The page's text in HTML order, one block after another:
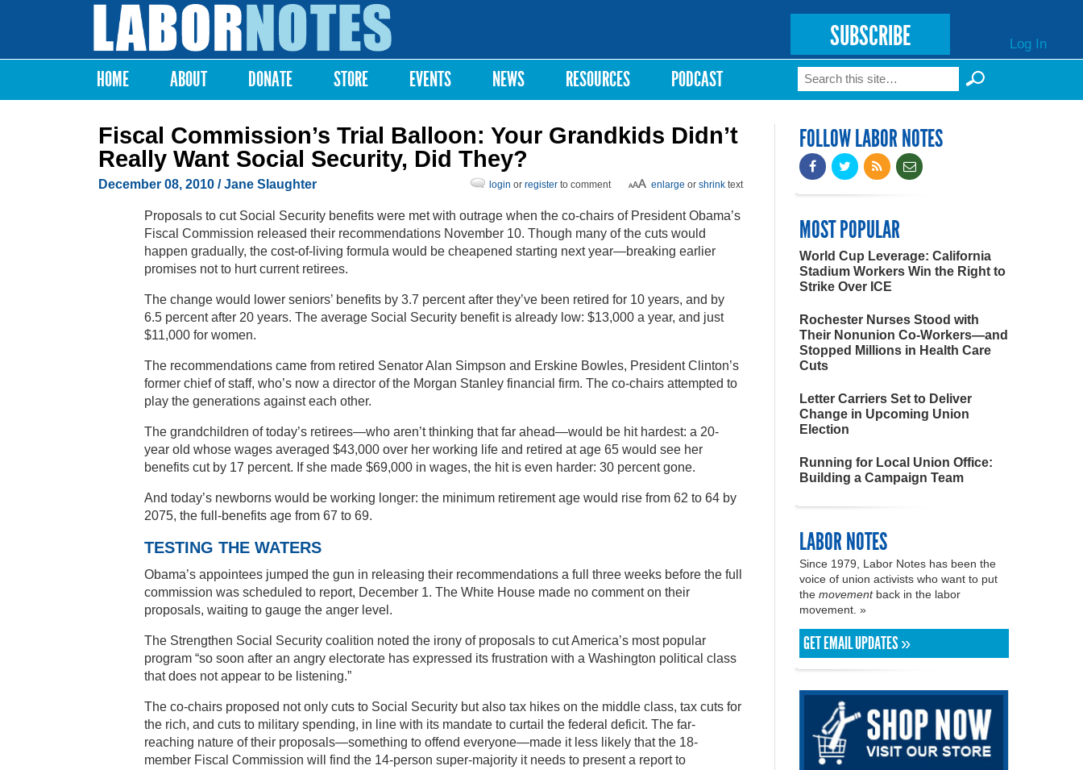
Labor
Notes
SUBSCRIBE Log In
Main menu
HOME ABOUT DONATE STORE EVENTS NEWS RESOURCES PODCAST Search form
Search
Fiscal Commission’s Trial Balloon: Your Grandkids Didn’t
Really Want Social Security, Did They?
December 08, 2010 / Jane Slaughter enlarge or shrink text
login or register to comment
Proposals to cut Social Security benefits were met with outrage when the co-chairs of President Obama’s
Fiscal Commission released their recommendations November 10. Though many of the cuts would
happen gradually, the cost-of-living formula would be cheapened starting next year—breaking earlier
promises not to hurt current retirees.
The change would lower seniors’ benefits by 3.7 percent after they’ve been retired for 10 years, and by
6.5 percent after 20 years. The average Social Security benefit is already low: $13,000 a year, and just
$11,000 for women.
The recommendations came from retired Senator Alan Simpson and Erskine Bowles, President Clinton’s
former chief of staff, who’s now a director of the Morgan Stanley financial firm. The co-chairs attempted to
play the generations against each other.
The grandchildren of today’s retirees—who aren’t thinking that far ahead—would be hit hardest: a 20-
year old whose wages averaged $43,000 over her working life and retired at age 65 would see her
benefits cut by 17 percent. If she made $69,000 in wages, the hit is even harder: 30 percent gone.
And today’s newborns would be working longer: the minimum retirement age would rise from 62 to 64 by
2075, the full-benefits age from 67 to 69.
TESTING THE WATERS
Obama’s appointees jumped the gun in releasing their recommendations a full three weeks before the full
commission was scheduled to report, December 1. The White House made no comment on their
proposals, waiting to gauge the anger level.
The Strengthen Social Security coalition noted the irony of proposals to cut America’s most popular
program “so soon after an angry electorate has expressed its frustration with a Washington political class
that does not appear to be listening.”
The co-chairs proposed not only cuts to Social Security but also tax hikes on the middle class, tax cuts for
the rich, and cuts to military spending, in line with its mandate to curtail the federal deficit. The far-
reaching nature of their proposals—something to offend everyone—made it less likely that the 18-
member Fiscal Commission will find the 14-person super-majority it needs to present a report to
FOLLOW LABOR NOTES
MOST POPULAR
World Cup Leverage: California
Stadium Workers Win the Right to
Strike Over ICE
Rochester Nurses Stood with
Their Nonunion Co-Workers—and
Stopped Millions in Health Care
Cuts
Letter Carriers Set to Deliver
Change in Upcoming Union
Election
Running for Local Union Office:
Building a Campaign Team
LABOR NOTES
Since 1979, Labor Notes has been the
voice of union activists who want to put
the movementback in the labor
movement. »
GET EMAIL UPDATES »